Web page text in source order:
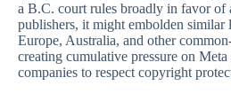
a B.C. court rules broadly in favor of
publishers, it might embolden similar
Europe, Australia, and other
creating cumulative pressure on
companies to respect copyright